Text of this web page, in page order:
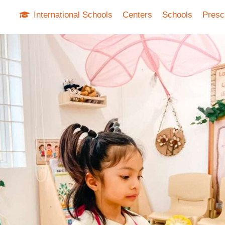
International Schools Centers Schools